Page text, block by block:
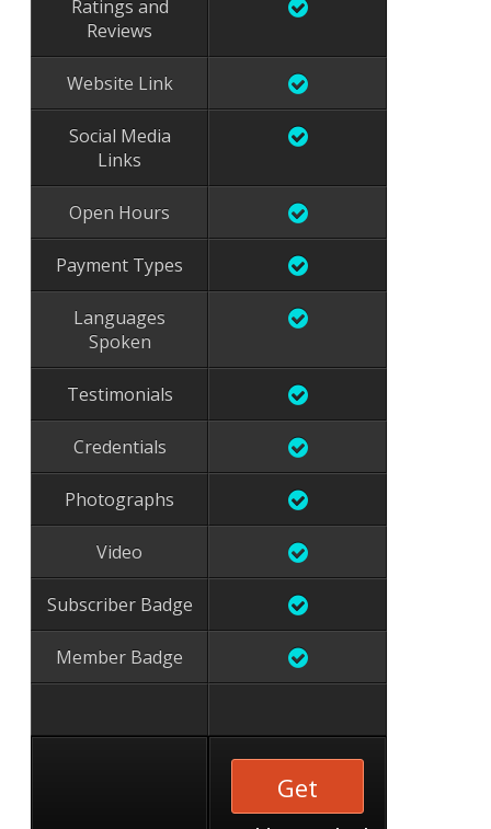
Ratings and
Reviews
Website Link
Social Media
Links
Open Hours
Payment Types
Languages
Spoken
Testimonials
Credentials
Photographs
Video
Subscriber Badge
Member Badge
Get